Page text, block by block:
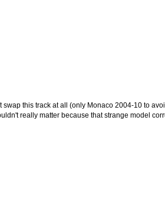
this track at all (only Monaco 2004-10 to
really matter because that strange model